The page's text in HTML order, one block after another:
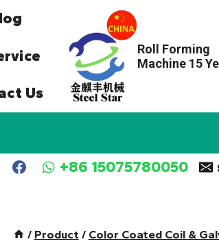
Us
Roll Forming
Machine 15
+86 15075780050
/ Product / Color Coated Coil &